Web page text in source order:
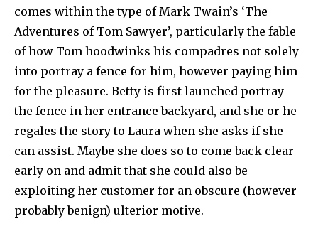
comes within the type of Mark Twain’s ‘The
Adventures of Tom Sawyer’, particularly the fable
of how Tom hoodwinks his compadres not solely
into portray a fence for him, however paying him
for the pleasure. Betty is first launched portray
the fence in her entrance backyard, and she or he
regales the story to Laura when she asks if she
can assist. Maybe she does so to come back clear
early on and admit that she could also be
exploiting her customer for an obscure (however
probably benign) ulterior motive.